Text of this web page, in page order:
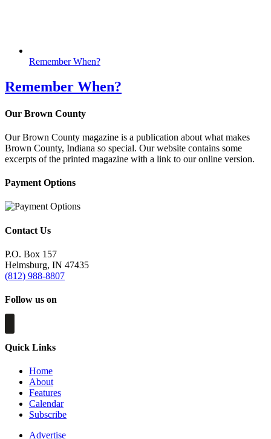
Remember When?
Remember When?
Our Brown County
Our Brown County magazine is a publication about what makes
Brown County, Indiana so special. Our website contains some
excerpts of the printed magazine with a link to our online version.
Payment Options
Contact Us
P.O. Box 157
Helmsburg, IN 47435
(812) 988-8807
Follow us on
Quick Links
Home
About
Features
Calendar
Subscribe
Advertise